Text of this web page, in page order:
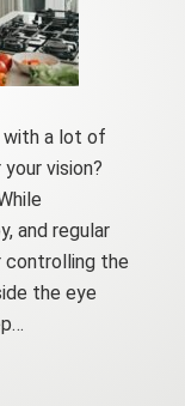
with a lot of
vision?
and regular
controlling the
the eye